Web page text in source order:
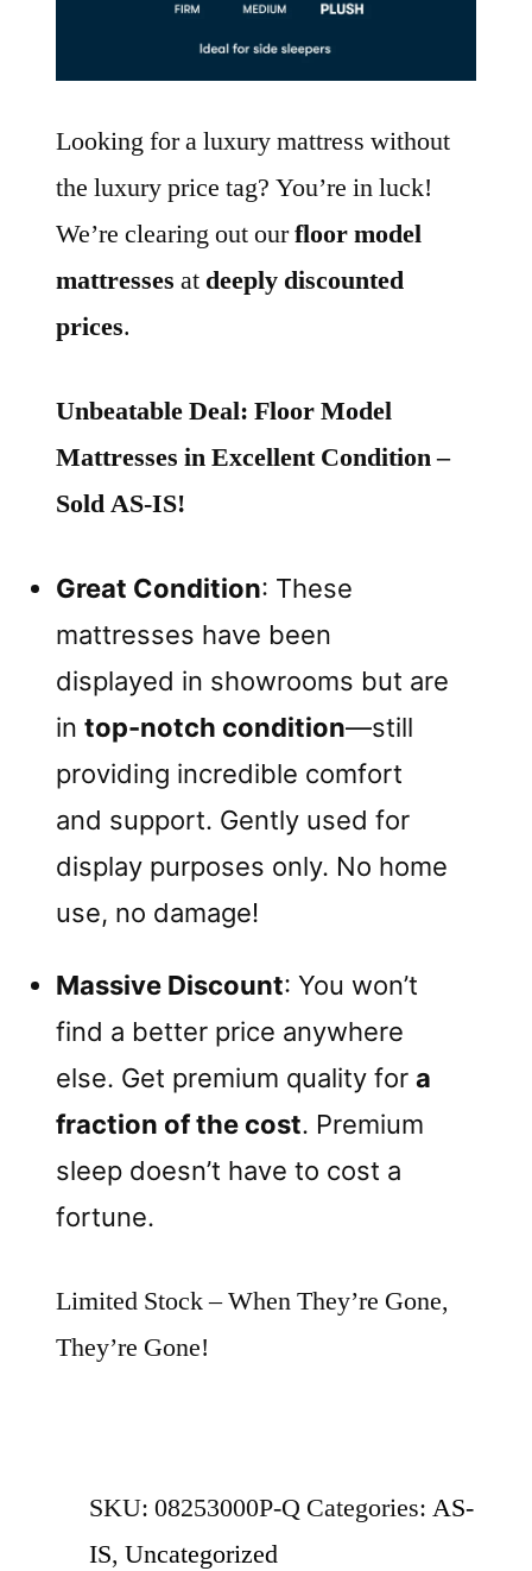
Looking for a luxury mattress without
the luxury price tag? You’re in luck!
We’re clearing out ourfloor model
mattresses at deeply discounted
prices.
Unbeatable Deal: Floor Model
Mattresses in Excellent Condition –
Sold AS-IS!
Great Condition: These
mattresses have been
displayed in showrooms but are
in top-notch condition—still
providing incredible comfort
and support. Gently used for
display purposes only. No home
use, no damage!
Massive Discount: You won’t
find a better price anywhere
else. Get premium quality for a
fraction of the cost. Premium
sleep doesn’t have to cost a
fortune.
Limited Stock – When They’re Gone,
They’re Gone!
SKU: 08253000P-Q Categories: AS-
IS, Uncategorized